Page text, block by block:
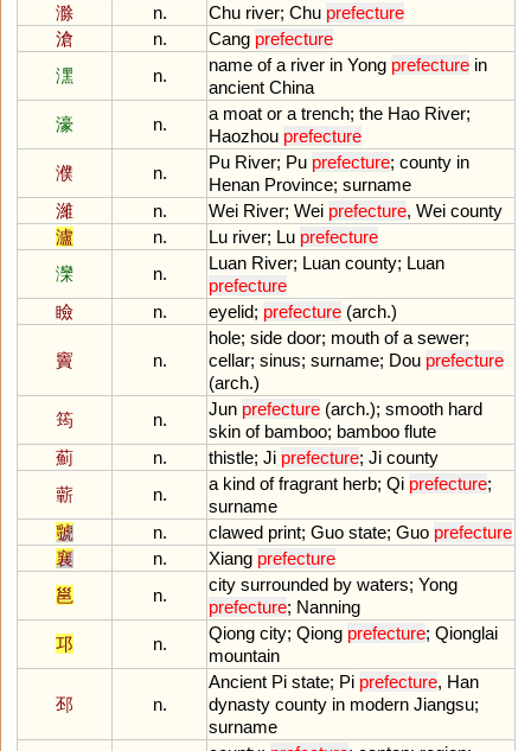
滁
n. Chu river; Chu prefecture
滄
n. Cang prefecture
潶
n.
name of a river in Yong prefecture in
ancient China
濠
n.
a moat or a trench; the Hao River;
Haozhou prefecture
濮
n.
Pu River; Pu prefecture; county in
Henan Province; surname
濰
n. Wei River; Wei prefecture, Wei county
瀘
n. Lu river; Lu prefecture
灤
n.
Luan River; Luan county; Luan
prefecture
瞼
n. eyelid; prefecture (arch.)
竇 n.
hole; side door; mouth of a sewer;
cellar; sinus; surname; Dou prefecture
(arch.)
筠
n.
Jun prefecture (arch.); smooth hard
skin of bamboo; bamboo flute
薊
n. thistle; Ji prefecture; Ji county
蘄
n.
a kind of fragrant herb; Qi prefecture;
surname
虢
n. clawed print; Guo state; Guo prefecture
襄
n. Xiang prefecture
邕
n.
city surrounded by waters; Yong
prefecture; Nanning
邛
n.
Qiong city; Qiong prefecture; Qionglai
mountain
邳 n.
Ancient Pi state; Pi prefecture, Han
dynasty county in modern Jiangsu;
surname